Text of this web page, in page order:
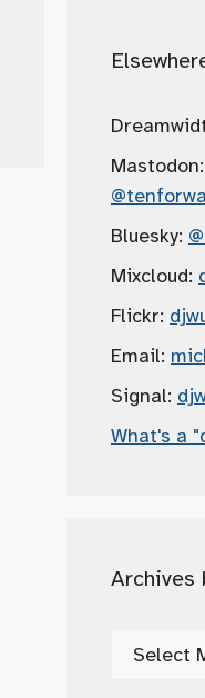
Mastodon:
Bluesky:
Mixcloud:
Flickr:
Email:
Signal:
What's a
Archives
Archives